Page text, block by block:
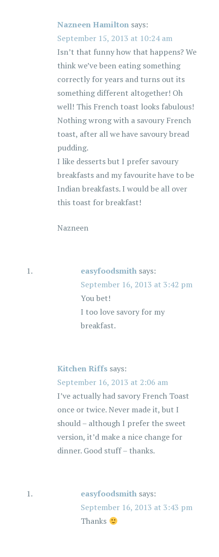
Nazneen Hamilton says:
September 15, 2013 at 10:24 am
Isn’t that funny how that happens? We
think we’ve been eating something
correctly for years and turns out its
something different altogether! Oh
well! This French toast looks fabulous!
Nothing wrong with a savoury French
toast, after all we have savoury bread
pudding.
I like desserts but I prefer savoury
breakfasts and my favourite have to be
Indian breakfasts. I would be all over
this toast for breakfast!
Nazneen
easyfoodsmith says:
September 16, 2013 at 3:42 pm
You bet!
I too love savory for my
breakfast.
Kitchen Riffs says:
September 16, 2013 at 2:06 am
I’ve actually had savory French Toast
once or twice. Never made it, but I
should – although I prefer the sweet
version, it’d make a nice change for
dinner. Good stuff – thanks.
easyfoodsmith says:
September 16, 2013 at 3:43 pm
Thanks